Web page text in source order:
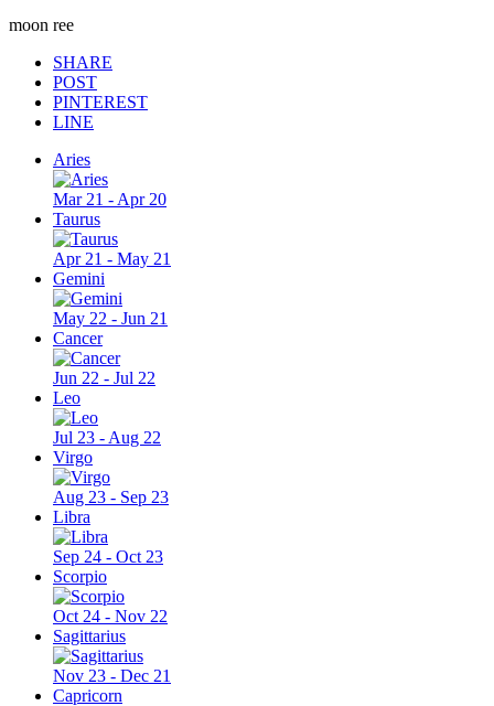
moon ree
SHARE
POST
PINTEREST
LINE
Aries
Mar 21 - Apr 20
Taurus
Apr 21 - May 21
Gemini
May 22 - Jun 21
Cancer
Jun 22 - Jul 22
Leo
Jul 23 - Aug 22
Virgo
Aug 23 - Sep 23
Libra
Sep 24 - Oct 23
Scorpio
Oct 24 - Nov 22
Sagittarius
Nov 23 - Dec 21
Capricorn